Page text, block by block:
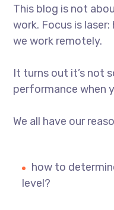
This blog is not
work. Focus is
we work remotely.
It turns out it’s not
performance when
We all have our
how to
level?